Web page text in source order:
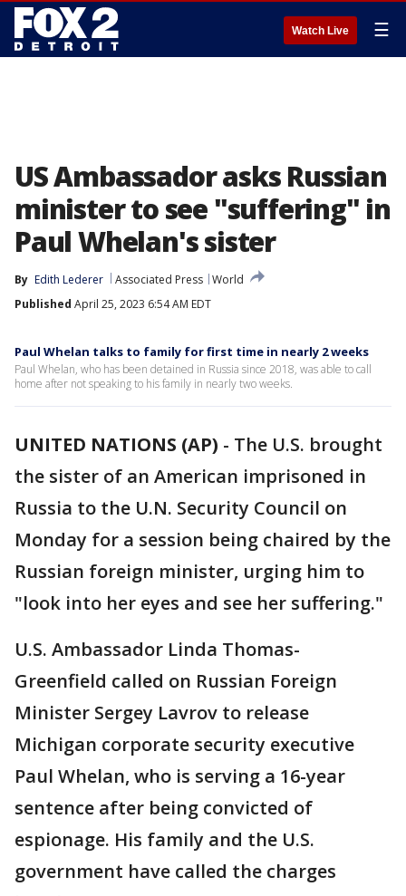
Watch Live ☰
US Ambassador asks Russian
minister to see "suffering" in
Paul Whelan's sister
By Edith Lederer Associated Press World
Published April 25, 2023 6:54 AM EDT
Paul Whelan talks to family for first time in nearly 2 weeks
Paul Whelan, who has been detained in Russia since 2018, was able to call
home after not speaking to his family in nearly two weeks.
UNITED NATIONS (AP) - The U.S. brought
the sister of an American imprisoned in
Russia to the U.N. Security Council on
Monday for a session being chaired by the
Russian foreign minister, urging him to
"look into her eyes and see her suffering."
U.S. Ambassador Linda Thomas-
Greenfield called on Russian Foreign
Minister Sergey Lavrov to release
Michigan corporate security executive
Paul Whelan, who is serving a 16-year
sentence after being convicted of
espionage. His family and the U.S.
government have called the charges